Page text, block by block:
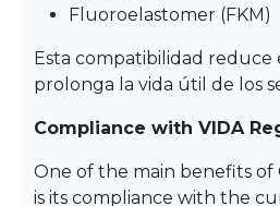
Fluoroelastomer (FKM)
Esta compatibilidad reduce
prolonga la vida útil de los
Compliance with VIDA
One of the main benefits of
is its compliance with the